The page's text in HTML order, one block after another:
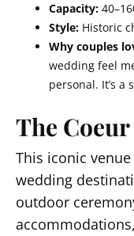
Capacity:
Style: Historic
Why couples
wedding feel
personal. It’s a
The Coeur
This iconic
wedding
outdoor